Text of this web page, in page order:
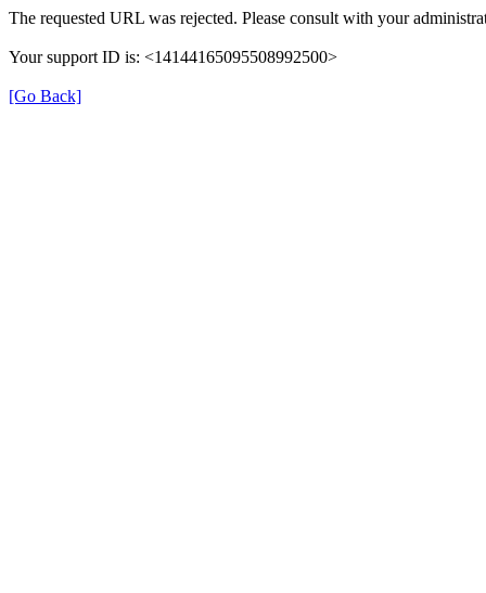
The requested URL was rejected. Please consult with your
Your support ID is: <14144165095508992500>
[Go Back]